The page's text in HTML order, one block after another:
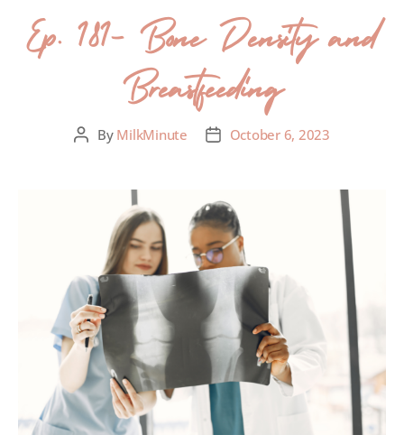
Ep. 181- Bone Density and
Breastfeeding
By MilkMinute October 6, 2023